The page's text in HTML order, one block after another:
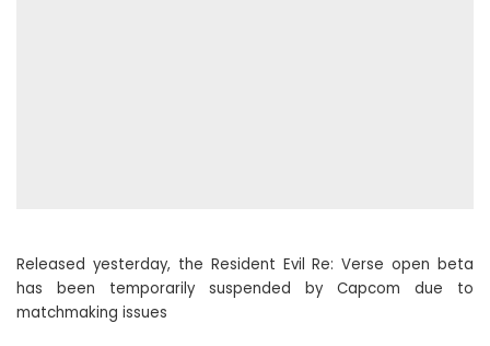
Released yesterday, the Resident Evil Re: Verse open beta
has been temporarily suspended by Capcom due to
matchmaking issues